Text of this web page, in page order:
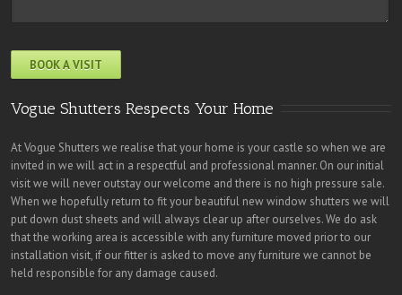
Vogue Shutters Respects Your Home
At Vogue Shutters we realise that your home is your castle so when we are
invited in we will act in a respectful and professional manner. On our initial
visit we will never outstay our welcome and there is no high pressure sale.
When we hopefully return to fit your beautiful new window shutters we will
put down dust sheets and will always clear up after ourselves. We do ask
that the working area is accessible with any furniture moved prior to our
installation visit, if our fitter is asked to move any furniture we cannot be
held responsible for any damage caused.